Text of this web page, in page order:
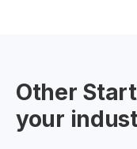
Other
your